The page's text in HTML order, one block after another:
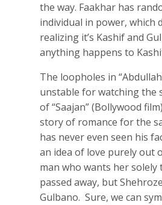
the way. Faakhar has
individual in power, which
realizing it’s Kashif and
anything happens to
The loopholes in
unstable for watching the
of “Saajan” (Bollywood
story of romance for the
has never even seen his
an idea of love purely out
man who wants her
passed away, but
Gulbano. Sure, we can